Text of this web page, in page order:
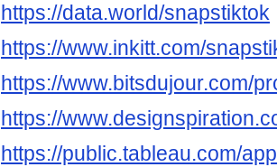
https://data.world/snapstiktok
https://www.inkitt.com/
https://www.bitsdujour.com/
https://
https://public.tableau.com/